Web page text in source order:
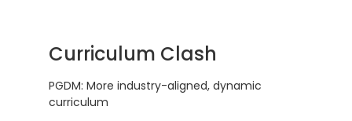
Curriculum Clash
PGDM: More industry-aligned, dynamic
curriculum